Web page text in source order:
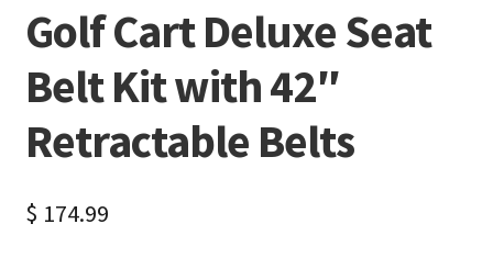
Golf Cart Deluxe Seat
Belt Kit with 42″
Retractable Belts
$ 174.99